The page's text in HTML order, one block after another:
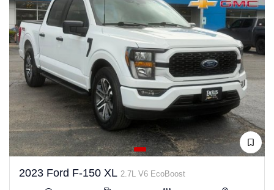
2023 Ford F-150 XL 2.7L V6 EcoBoost